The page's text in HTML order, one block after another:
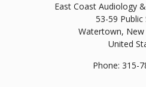
East Coast Audiology
53-59 Public
Watertown,
United
Phone: 315-